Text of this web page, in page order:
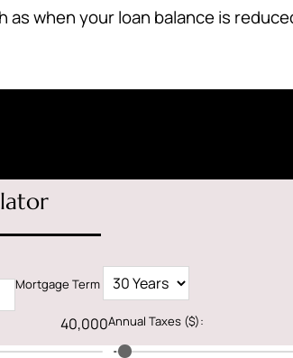
as when your loan balance is
Mortgage Term
Annual Taxes ($):